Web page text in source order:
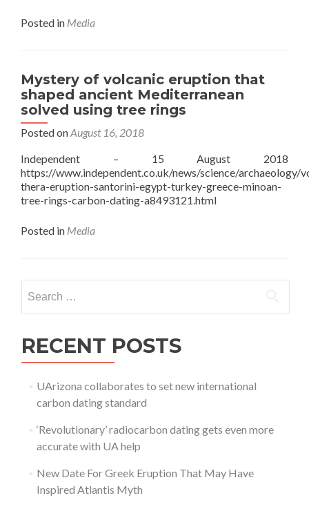
Posted in Media
Mystery of volcanic eruption that
shaped ancient Mediterranean
solved using tree rings
Posted onAugust 16, 2018
Independent – 15 August 2018
https://www.independent.co.uk/news/science/archaeology/
thera-eruption-santorini-egypt-turkey-greece-minoan-
tree-rings-carbon-dating-a8493121.html
Posted in Media
RECENT POSTS
UArizona collaborates to set new international
carbon dating standard
‘Revolutionary’ radiocarbon dating gets even more
accurate with UA help
New Date For Greek Eruption That May Have
Inspired Atlantis Myth